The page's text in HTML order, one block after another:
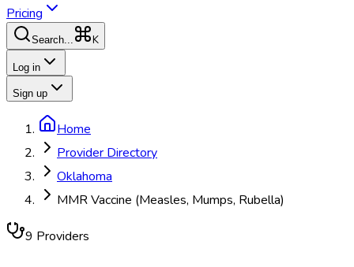
Pricing
Search... K
Log in
Sign up
Home
Provider Directory
Oklahoma
MMR Vaccine (Measles, Mumps, Rubella)
9 Providers